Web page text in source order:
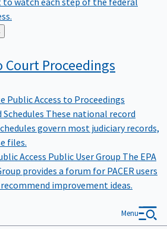
Court Proceedings
Public Access to Proceedings
These national record
govern most judiciary records,
files.
Access Public User Group The EPA
provides a forum for PACER users
improvement ideas.
Menu